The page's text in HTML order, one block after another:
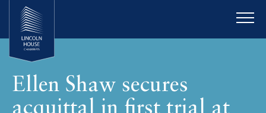
Ellen Shaw secures
acquittal in first trial at